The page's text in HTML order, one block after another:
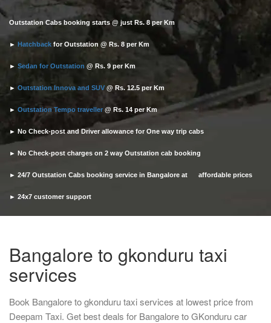
Outstation Cabs booking starts @ just Rs. 8 per Km
► Hatchback for Outstation @ Rs. 8 per Km
► Sedan for Outstation @ Rs. 9 per Km
► Outstation Innova and SUV @ Rs. 12.5 per Km
► Outstation Tempo traveller @ Rs. 14 per Km
► No Check-post and Driver allowance for One way trip cabs
► No Check-post charges on 2 way Outstation cab booking
► 24/7 Outstation Cabs booking service in Bangalore at affordable prices
► 24x7 customer support
► Timely pickup and drop
Bangalore to gkonduru taxi
services
Book Bangalore to gkonduru taxi services at lowest price from
Deepam Taxi. Get best deals for Bangalore to GKonduru car